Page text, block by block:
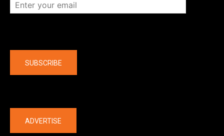
SUBSCRIBE
ADVERTISE